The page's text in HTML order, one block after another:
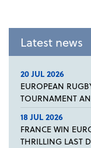
Latest news
20 JUL 2026
EUROPEAN
TOURNAMENT
18 JUL 2026
FRANCE WIN
THRILLING LAST